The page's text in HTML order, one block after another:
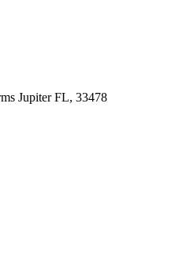
Jupiter FL, 33478